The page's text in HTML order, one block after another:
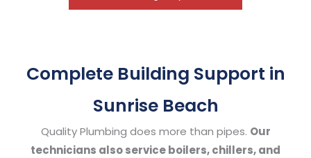
Complete Building Support in
Sunrise Beach
Quality Plumbing does more than pipes. Our
technicians also service boilers, chillers, and